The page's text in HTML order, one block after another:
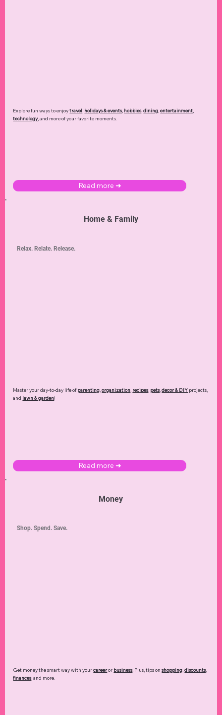
Explore fun ways to enjoytravel, holidays & events, hobbies,dining,entertainment,
technology,and more of your favorite moments.
Read more ➜
Home & Family
Master your day-to-day life ofparenting,organization, recipes, pets,decor & DIY projects,
and lawn & garden!
Read more ➜
Relax. Relate. Release.
Money
Get money the smart way with yourcareeror business. Plus, tips onshopping,discounts,
finances, and more.
Shop. Spend. Save.